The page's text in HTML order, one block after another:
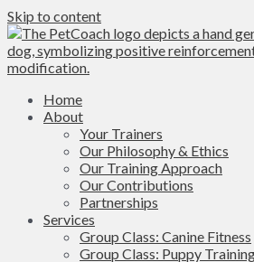
Skip to content
Home
About
Your Trainers
Our Philosophy & Ethics
Our Training Approach
Our Contributions
Partnerships
Services
Group Class: Canine Fitness
Group Class: Puppy